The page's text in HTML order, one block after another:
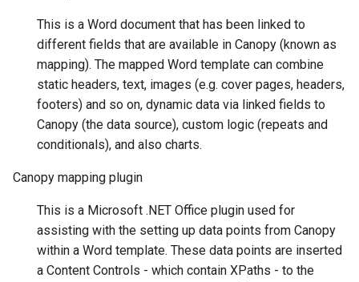
This is a Word document that has been linked to
different fields that are available in Canopy (known as
mapping). The mapped Word template can combine
static headers, text, images (e.g. cover pages, headers,
footers) and so on, dynamic data via linked fields to
Canopy (the data source), custom logic (repeats and
conditionals), and also charts.
Canopy mapping plugin
This is a Microsoft .NET Office plugin used for
assisting with the setting up data points from Canopy
within a Word template. These data points are inserted
a Content Controls - which contain XPaths - to the